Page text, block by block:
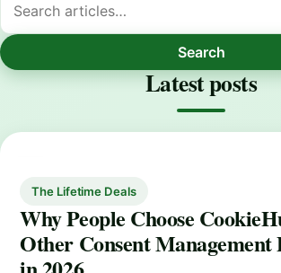
Search
Latest posts
The Lifetime Deals
Why People Choose
Other Consent Management